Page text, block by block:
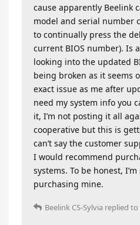
cause apparently Beelink
model and serial number
to continually press the
current BIOS number). Is
looking into the updated
being broken as it seems
exact issue as me after
need my system info you
it, I’m not posting it all
cooperative but this is
can’t say the customer
I would recommend
systems. To be honest,
purchasing mine.
Beelink CS-Sylvia replied to